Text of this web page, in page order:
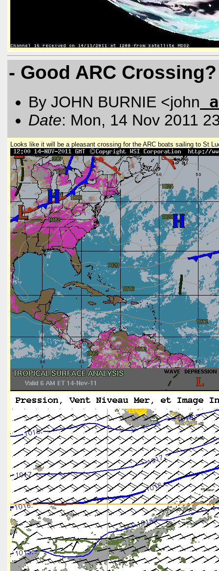
- Good ARC Crossing?
By JOHN BURNIE <john
Date: Mon, 14 Nov 2011
Looks like it will be a pleasant crossing for the ARC boats sailing to St